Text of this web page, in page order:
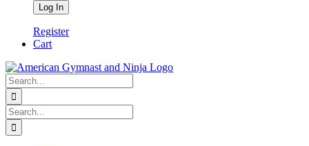
Register
Cart
Search
for:
Search
for: